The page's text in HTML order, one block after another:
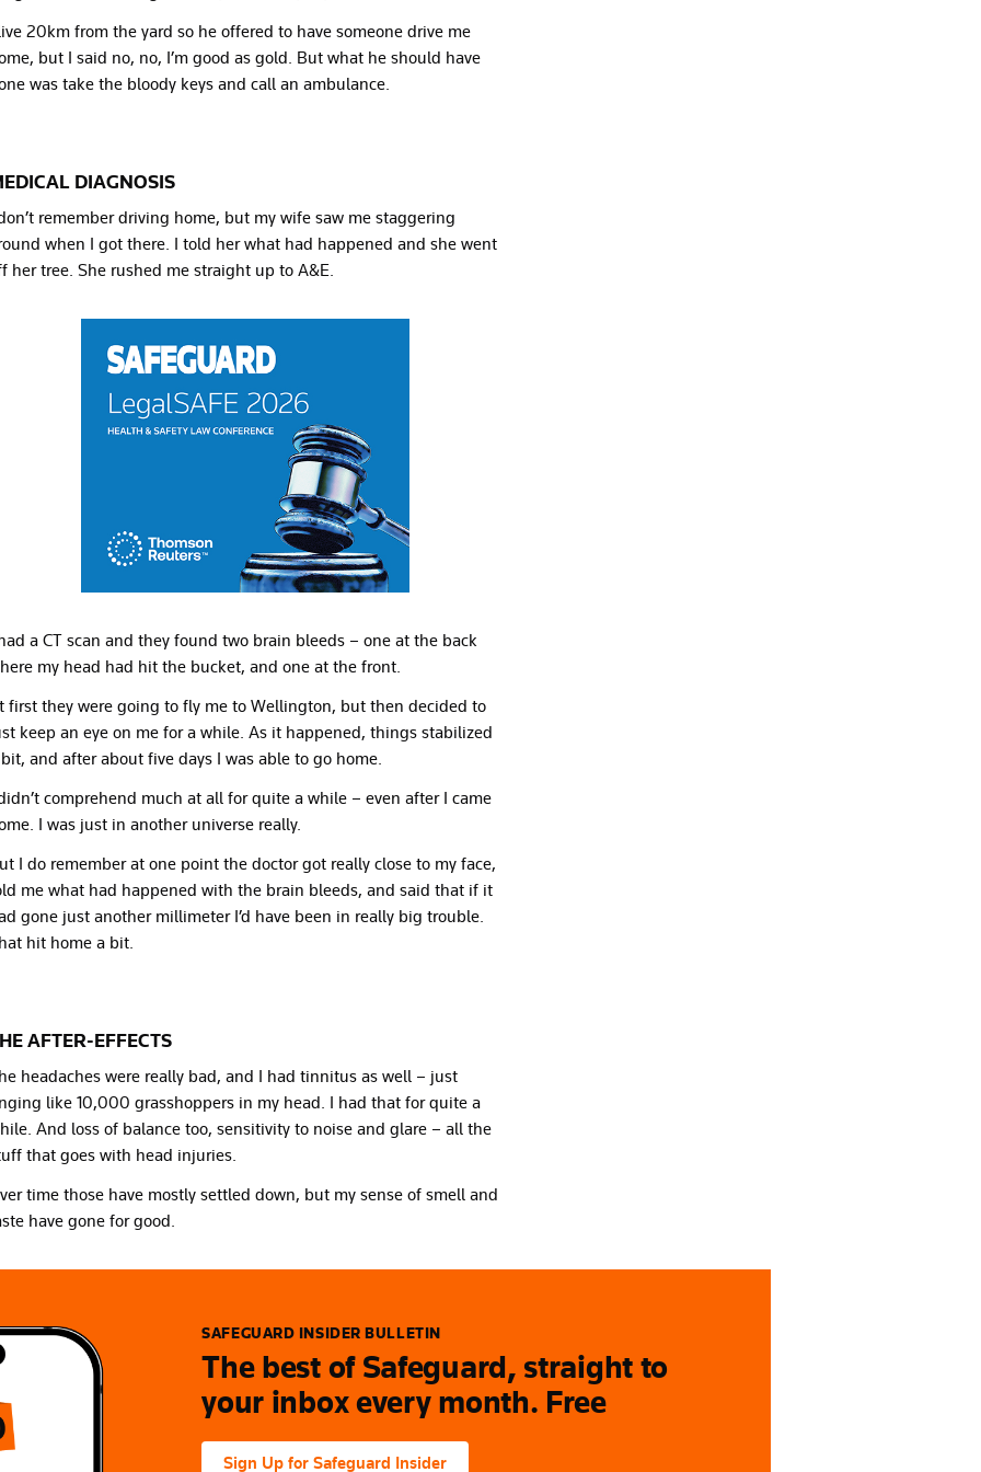
20km from the yard so he offered to have someone drive me
but I said no, no, I’m good as gold. But what he should have
was take the bloody keys and call an ambulance.
DIAGNOSIS
remember driving home, but my wife saw me staggering
when I got there. I told her what had happened and she went
her tree. She rushed me straight up to A&E.
a CT scan and they found two brain bleeds – one at the back
my head had hit the bucket, and one at the front.
first they were going to fly me to Wellington, but then decided to
keep an eye on me for a while. As it happened, things stabilized
and after about five days I was able to go home.
comprehend much at all for quite a while – even after I came
I was just in another universe really.
I do remember at one point the doctor got really close to my face,
me what had happened with the brain bleeds, and said that if it
gone just another millimeter I’d have been in really big trouble.
hit home a bit.
AFTER-EFFECTS
headaches were really bad, and I had tinnitus as well – just
like 10,000 grasshoppers in my head. I had that for quite a
And loss of balance too, sensitivity to noise and glare – all the
that goes with head injuries.
time those have mostly settled down, but my sense of smell and
have gone for good.
SAFEGUARD INSIDER BULLETIN
The best of Safeguard, straight to
your inbox every month. Free
Sign Up for Safeguard Insider